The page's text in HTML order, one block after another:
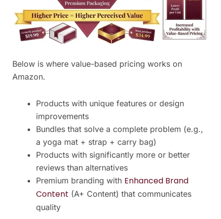
Below is where value-based pricing works on
Amazon.
Products with unique features or design
improvements
Bundles that solve a complete problem (e.g.,
a yoga mat + strap + carry bag)
Products with significantly more or better
reviews than alternatives
Premium branding with Enhanced Brand
Content (A+ Content) that communicates
quality